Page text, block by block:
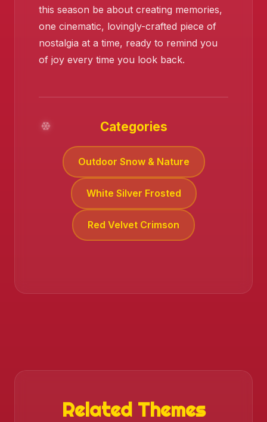
this season be about creating memories,
one cinematic, lovingly-crafted piece of
nostalgia at a time, ready to remind you
of joy every time you look back.
Categories
Outdoor Snow & Nature
White Silver Frosted
Red Velvet Crimson
Related Themes